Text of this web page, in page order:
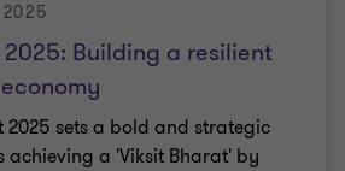
Building a resilient
2025 sets a bold and strategic
a 'Viksit Bharat' by